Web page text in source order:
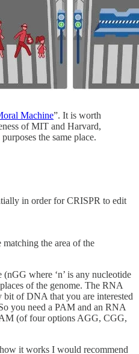
Machine”. It is worth
of MIT and Harvard,
the same place.
in order for CRISPR to edit
the area of the
where ‘n’ is any nucleotide
of the genome. The RNA
bit of DNA that you are interested
you need a PAM and an RNA
(of four options AGG, CGG,
it works I would recommend